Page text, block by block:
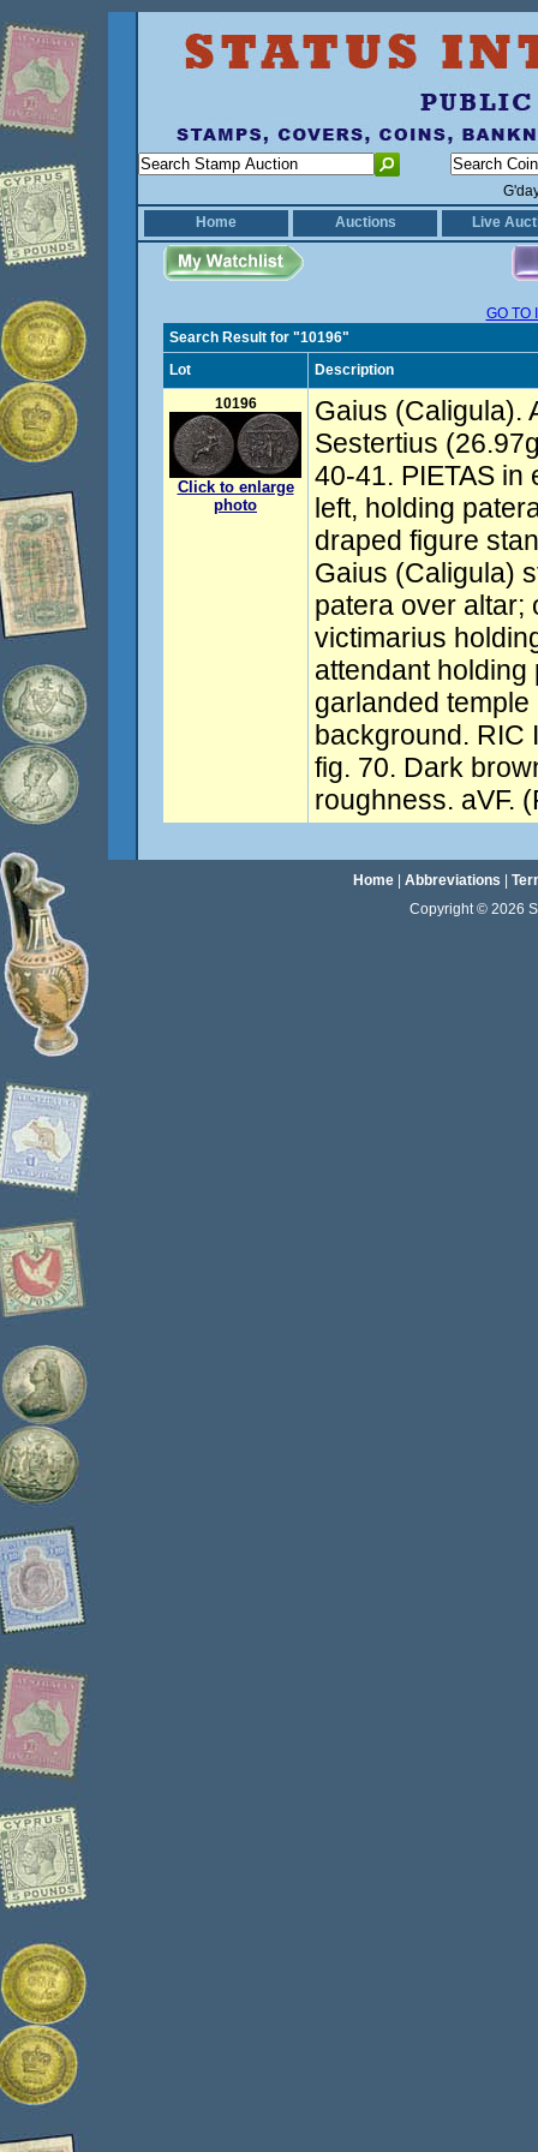
Home
Auctions Live
GO TO
Search Result for "10196"
Lot
Description
10196
Click to enlarge
photo
Gaius (Caligula).
Sestertius
40-41. PIETAS in
left, holding
draped figure
Gaius (Caligula)
patera over altar;
victimarius
attendant
garlanded
background. RIC
fig. 70. Dark
roughness. aVF.
Home| Abbreviations
Copyright © 2026